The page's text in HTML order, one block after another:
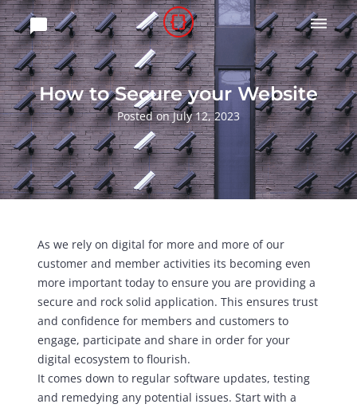

How to Secure your Website
Posted on July 12, 2023
As we rely on digital for more and more of our
customer and member activities its becoming even
more important today to ensure you are providing a
secure and rock solid application. This ensures trust
and confidence for members and customers to
engage, participate and share in order for your
digital ecosystem to flourish.
It comes down to regular software updates, testing
and remedying any potential issues. Start with a